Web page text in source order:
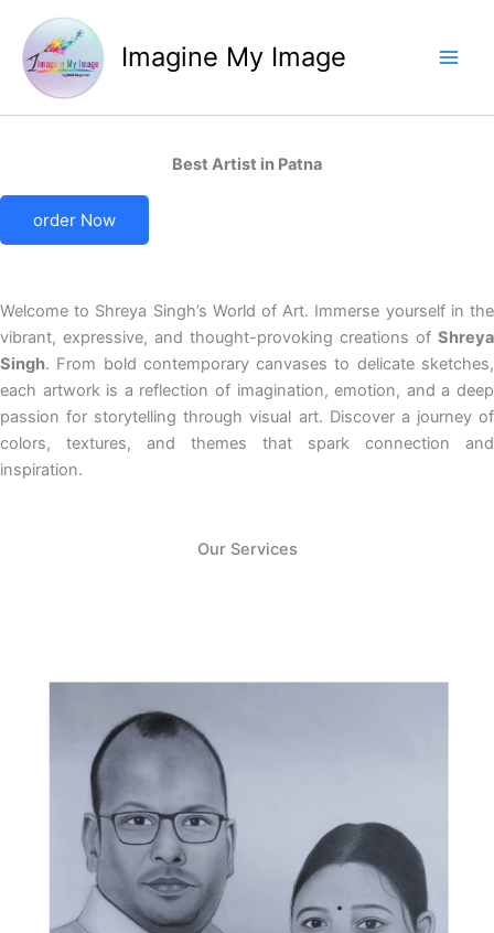
content
Imagine My Image
Best Artist in Patna
order Now
Welcome to Shreya Singh’s World of Art. Immerse yourself in the
vibrant, expressive, and thought-provoking creations of Shreya
Singh. From bold contemporary canvases to delicate sketches,
each artwork is a reflection of imagination, emotion, and a deep
passion for storytelling through visual art. Discover a journey of
colors, textures, and themes that spark connection and
inspiration.
Our Services